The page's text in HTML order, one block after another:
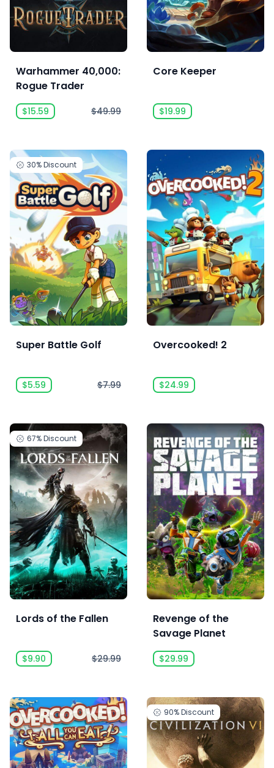
Warhammer 40,000:
Rogue Trader
$15.59 $49.99
Core Keeper
$19.99
30%Discount
Super Battle Golf
$5.59 $7.99
Overcooked! 2
$24.99
67%Discount
Lords of the Fallen
$9.90 $29.99
Revenge of the
Savage Planet
$29.99
90%Discount